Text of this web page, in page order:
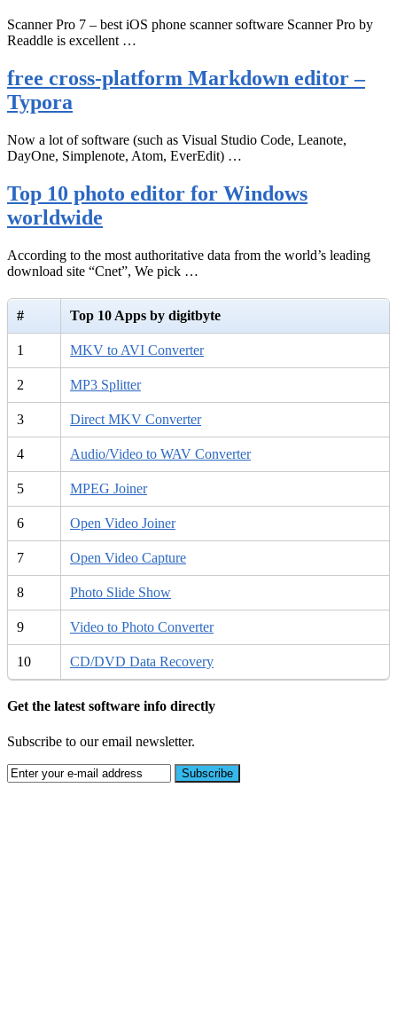
Scanner Pro 7 – best iOS phone scanner software Scanner Pro by
Readdle is excellent …
free cross-platform Markdown editor –
Typora
Now a lot of software (such as Visual Studio Code, Leanote,
DayOne, Simplenote, Atom, EverEdit) …
Top 10 photo editor for Windows
worldwide
According to the most authoritative data from the world’s leading
download site “Cnet”, We pick …
# Top 10 Apps by digitbyte
1 MKV to AVI Converter
2 MP3 Splitter
3 Direct MKV Converter
4 Audio/Video to WAV Converter
5 MPEG Joiner
6 Open Video Joiner
7 Open Video Capture
8 Photo Slide Show
9 Video to Photo Converter
10 CD/DVD Data Recovery
Get the latest software info directly
Subscribe to our email newsletter.